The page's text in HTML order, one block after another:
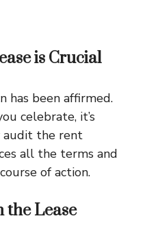
is Crucial
has been affirmed.
celebrate, it’s
audit the rent
all the terms and
of action.
the Lease